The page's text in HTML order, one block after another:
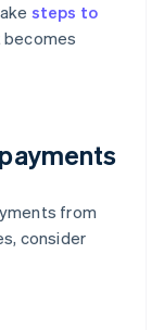
steps to
becomes
from
consider